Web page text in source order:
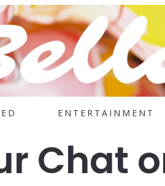
ENTERTAINMENT
Chat